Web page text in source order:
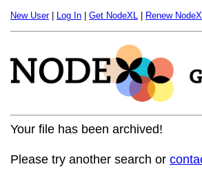
New User| Log In Get NodeXL Renew
Your file has been archived!
Please try another search or